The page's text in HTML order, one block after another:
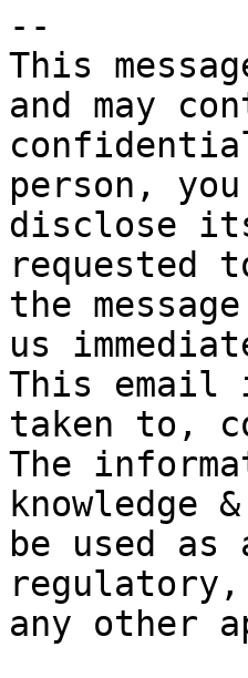
--
This
and may
person,
disclose
requested
the
us
This
taken to,
The
knowledge
be used
any other